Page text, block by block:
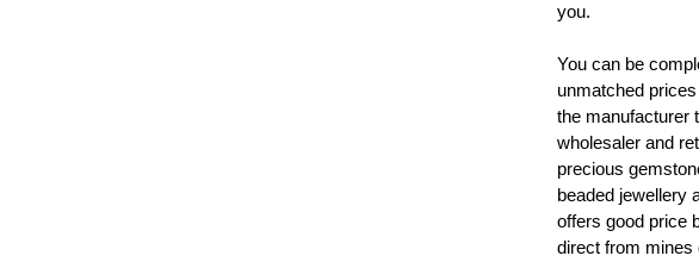
you.
You can be
unmatched
the manufacturer
wholesaler and
precious
beaded jewellery
offers good price
direct from mines